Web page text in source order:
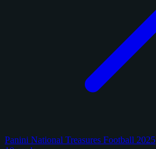
Panini National Treasures Football 2025